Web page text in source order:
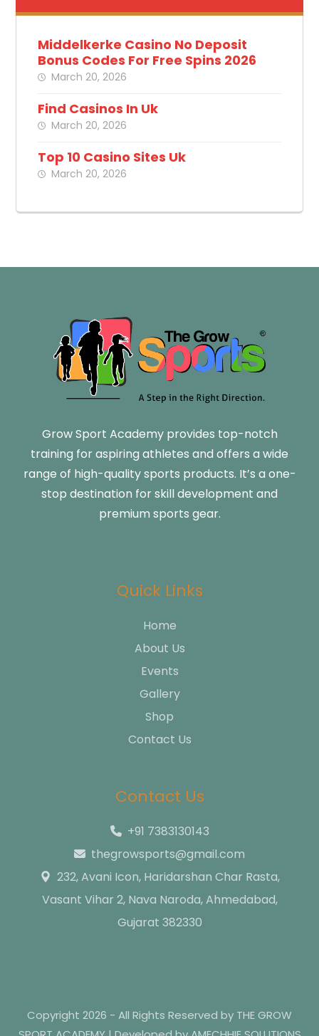
Middelkerke Casino No Deposit
Bonus Codes For Free Spins 2026
March 20, 2026
Find Casinos In Uk
March 20, 2026
Top 10 Casino Sites Uk
March 20, 2026
Grow Sport Academy provides top-notch
training for aspiring athletes and offers a wide
range of high-quality sports products. It’s a one-
stop destination for skill development and
premium sports gear.
Quick Links
Home
About Us
Events
Gallery
Shop
Contact Us
Contact Us
+91 7383130143
thegrowsports@gmail.com
232, Avani Icon, Haridarshan Char Rasta,
Vasant Vihar 2, Nava Naroda, Ahmedabad,
Gujarat 382330
Copyright 2026 - All Rights Reserved by THE GROW